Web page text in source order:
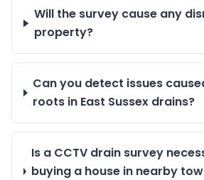
Will the survey cause any
property?
Can you detect issues
roots in East Sussex drains?
Is a CCTV drain survey
buying a house in nearby